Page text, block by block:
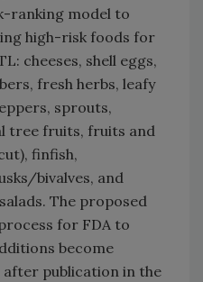
ranking model to
high-risk foods for
cheeses, shell eggs,
fresh herbs, leafy
sprouts,
tree fruits, fruits and
finfish,
bivalves, and
The proposed
for FDA to
become
after publication in the